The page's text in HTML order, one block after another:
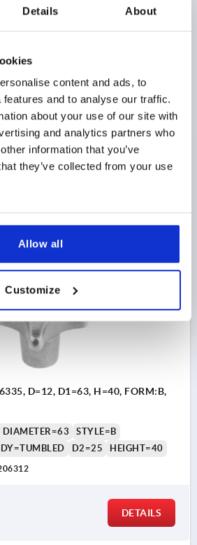
Details About
content and ads, to
and to analyse our traffic.
about your use of our site with
and analytics partners who
information that you’ve
they’ve collected from your use
Allow all
Customize
D=10, D1=50, H=32, FORM:B,
DIAMETER=50
STYLE=B
D2=18 HEIGHT=32
D=12, D1=63, H=40, FORM:B,
DIAMETER=63
STYLE=B
D2=25 HEIGHT=40
DETAILS